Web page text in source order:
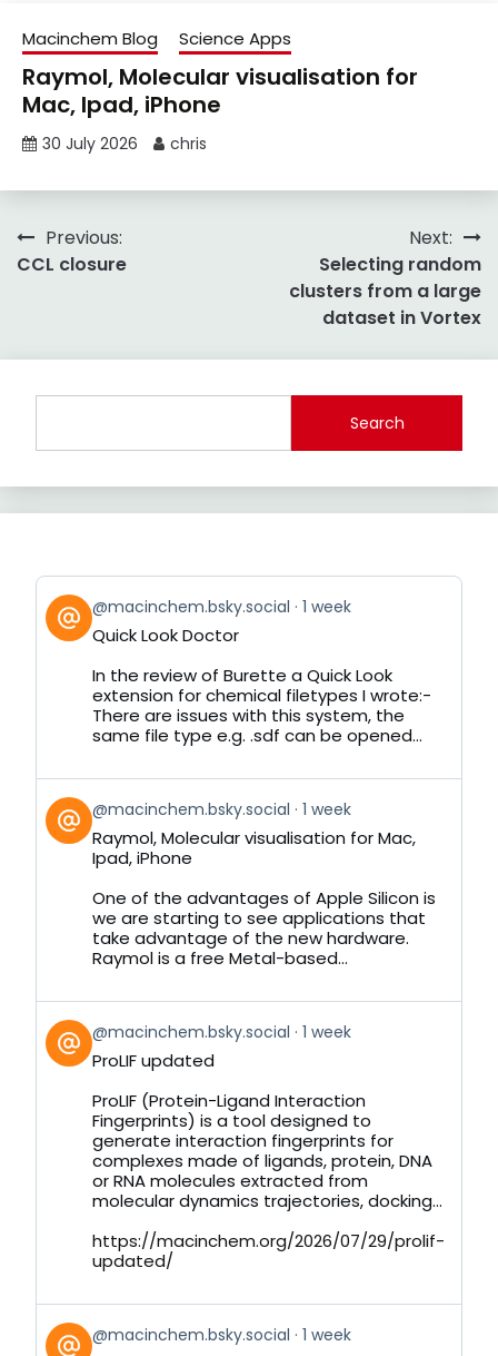
Macinchem Blog Science Apps
Raymol, Molecular visualisation for
Mac, Ipad, iPhone
30 July 2026 chris
Post
navigation
Previous:
CCL closure
Next:
Selecting random
clusters from a large
dataset in Vortex
Search
View
post
by
Bluesky
@macinchem.bsky.social 1 week
Quick Look Doctor
In the review of Burette a Quick Look
extension for chemical filetypes I wrote:-
There are issues with this system, the
same file type e.g. .sdf can be opened...
View
post
by
Bluesky
@macinchem.bsky.social 1 week
Raymol, Molecular visualisation for Mac,
Ipad, iPhone
One of the advantages of Apple Silicon is
we are starting to see applications that
take advantage of the new hardware.
Raymol is a free Metal-based...
View
post
by
Bluesky
@macinchem.bsky.social 1 week
ProLIF updated
ProLIF (Protein-Ligand Interaction
Fingerprints) is a tool designed to
generate interaction fingerprints for
complexes made of ligands, protein, DNA
or RNA molecules extracted from
molecular dynamics trajectories, docking...
https://macinchem.org/2026/07/29/prolif-
updated/
View @macinchem.bsky.social 1 week